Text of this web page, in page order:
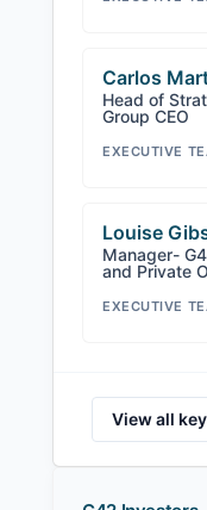
Carlos
Head of
Group CEO
EXECUTIVE
Louise
Manager-
and Private
EXECUTIVE
View all